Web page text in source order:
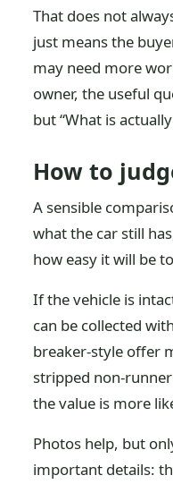
That does not
just means the
may need more
owner, the useful
but “What is
How to
A sensible
what the car still
how easy it will be
If the vehicle is
can be collected
breaker-style offer
stripped non-
the value is more
Photos help, but
important details: